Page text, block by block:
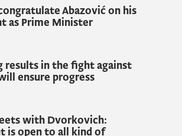
to reform the judicial
as a society, the Prime
Prime Minister Abazović
the expertise of all relevant
institutions would play a
in strengthening capacities.
congratulate Abazović on his
as Prime Minister
results in the fight against
ensure progress
with Dvorkovich:
is open to all kind of